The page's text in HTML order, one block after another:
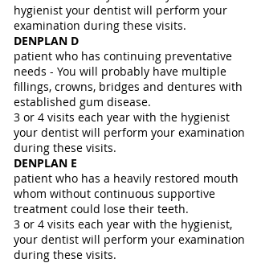
hygienist your dentist will perform your
examination during these visits.
DENPLAN D
patient who has continuing preventative
needs - You will probably have multiple
fillings, crowns, bridges and dentures with
established gum disease.
3 or 4 visits each year with the hygienist
your dentist will perform your examination
during these visits.
DENPLAN E
patient who has a heavily restored mouth
whom without continuous supportive
treatment could lose their teeth.
3 or 4 visits each year with the hygienist,
your dentist will perform your examination
during these visits.